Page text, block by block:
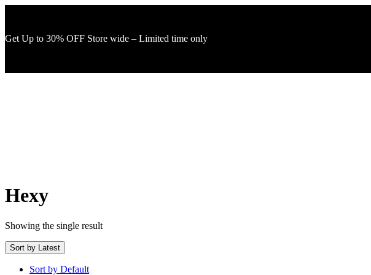
Get Up to 30% OFF Store wide – Limited time only
Hexy
Showing the single result
Sort by Latest
Sort by Default